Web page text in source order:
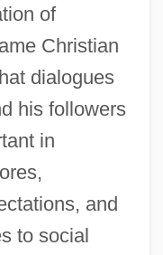
of
Christian
dialogues
his followers
in
and
to social